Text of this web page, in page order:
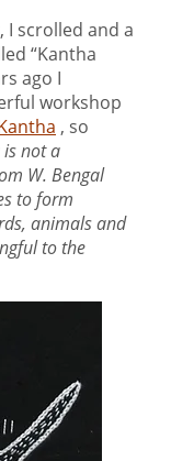
I scrolled and a
“Kantha
ago I
workshop
, so
is not a
W. Bengal
to form
animals and
to the